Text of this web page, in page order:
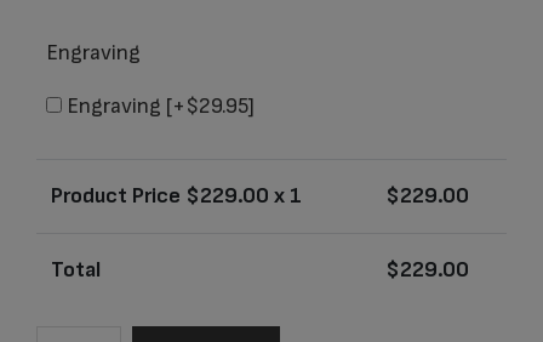
Engraving
Engraving [+$29.95]
Product Price $229.00 x 1 $229.00
Total $229.00